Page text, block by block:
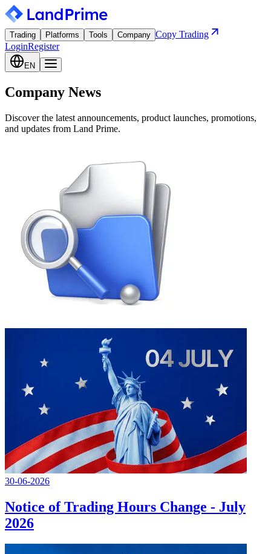
Trading Platforms Tools Company Copy Trading
LoginRegister
EN
Company News
Discover the latest announcements, product launches, promotions,
and updates from Land Prime.
30-06-2026
Notice of Trading Hours Change - July
2026